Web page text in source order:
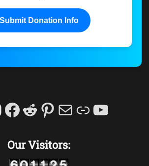
Submit Donation Info
Facebook
Reddit
Pinterest
MailLink
Our Visitors: